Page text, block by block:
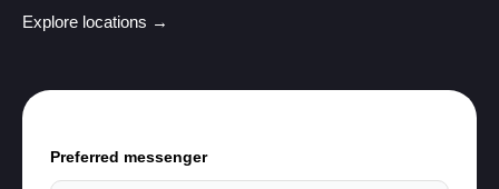
Explore locations →
Preferred messenger